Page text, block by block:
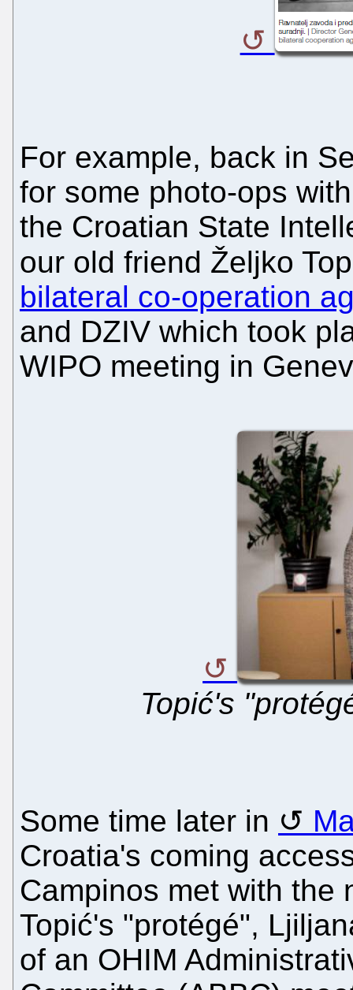
For example, back in
for some photo-ops
the Croatian State
our old friend Željko
bilateral co-operation
and DZIV which took
WIPO meeting in
Topić's
Some time later in
Croatia's coming
Campinos met with the
Topić's "protégé",
of an OHIM